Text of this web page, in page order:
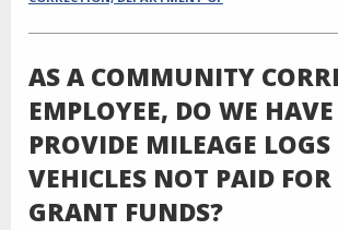
AS A COMMUNITY
EMPLOYEE, DO WE
PROVIDE MILEAGE LOGS
VEHICLES NOT PAID
GRANT FUNDS?